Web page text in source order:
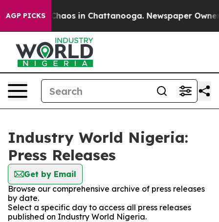
AGP PICKS
Collapse Chaos in Chattanooga. Newspaper Owner
Industry World Nigeria:
Press Releases
Get by Email
Browse our comprehensive archive of press releases
by date.
Select a specific day to access all press releases
published on Industry World Nigeria.